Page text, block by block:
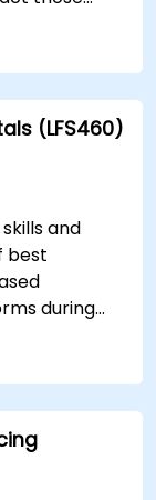
that do
(LFS460)
and
best
during